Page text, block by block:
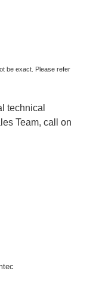
be exact. Please refer
technical
Team, call on